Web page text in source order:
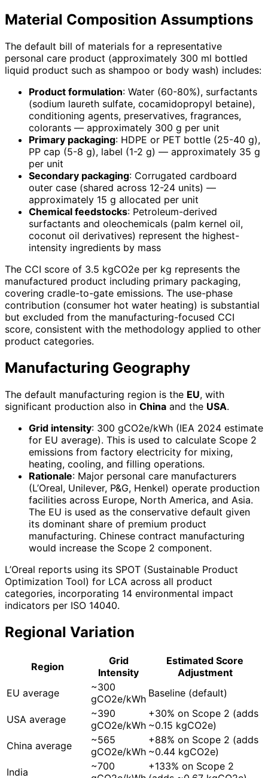
Material Composition Assumptions
The default bill of materials for a representative
personal care product (approximately 300 ml bottled
liquid product such as shampoo or body wash) includes:
Product formulation: Water (60-80%), surfactants
(sodium laureth sulfate, cocamidopropyl betaine),
conditioning agents, preservatives, fragrances,
colorants — approximately 300 g per unit
Primary packaging: HDPE or PET bottle (25-40 g),
PP cap (5-8 g), label (1-2 g) — approximately 35 g
per unit
Secondary packaging: Corrugated cardboard
outer case (shared across 12-24 units) —
approximately 15 g allocated per unit
Chemical feedstocks: Petroleum-derived
surfactants and oleochemicals (palm kernel oil,
coconut oil derivatives) represent the highest-
intensity ingredients by mass
The CCI score of 3.5 kgCO2e per kg represents the
manufactured product including primary packaging,
covering cradle-to-gate emissions. The use-phase
contribution (consumer hot water heating) is substantial
but excluded from the manufacturing-focused CCI
score, consistent with the methodology applied to other
product categories.
Manufacturing Geography
The default manufacturing region is the EU, with
significant production also in China and the USA.
Grid intensity: 300 gCO2e/kWh (IEA 2024 estimate
for EU average). This is used to calculate Scope 2
emissions from factory electricity for mixing,
heating, cooling, and filling operations.
Rationale: Major personal care manufacturers
(L’Oreal, Unilever, P&G, Henkel) operate production
facilities across Europe, North America, and Asia.
The EU is used as the conservative default given
its dominant share of premium product
manufacturing. Chinese contract manufacturing
would increase the Scope 2 component.
L’Oreal reports using its SPOT (Sustainable Product
Optimization Tool) for LCA across all product
categories, incorporating 14 environmental impact
indicators per ISO 14040.
Regional Variation
Region
Grid
Intensity
Estimated Score
Adjustment
EU average
~300
gCO2e/kWh Baseline (default)
USA average
~390
gCO2e/kWh
+30% on Scope 2 (adds
~0.15 kgCO2e)
China average
~565
gCO2e/kWh
+88% on Scope 2 (adds
~0.44 kgCO2e)
India
~700
+133% on Scope 2